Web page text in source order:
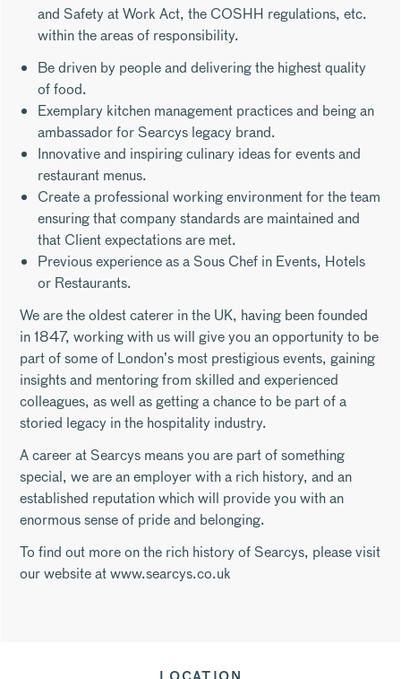
and Safety at Work Act, the COSHH regulations, etc.
within the areas of responsibility.
Be driven by people and delivering the highest quality
of food.
Exemplary kitchen management practices and being an
ambassador for Searcys legacy brand.
Innovative and inspiring culinary ideas for events and
restaurant menus.
Create a professional working environment for the team
ensuring that company standards are maintained and
that Client expectations are met.
Previous experience as a Sous Chef in Events, Hotels
or Restaurants.
We are the oldest caterer in the UK, having been founded
in 1847, working with us will give you an opportunity to be
part of some of London’s most prestigious events, gaining
insights and mentoring from skilled and experienced
colleagues, as well as getting a chance to be part of a
storied legacy in the hospitality industry.
A career at Searcys means you are part of something
special, we are an employer with a rich history, and an
established reputation which will provide you with an
enormous sense of pride and belonging.
To find out more on the rich history of Searcys, please visit
our website at www.searcys.co.uk